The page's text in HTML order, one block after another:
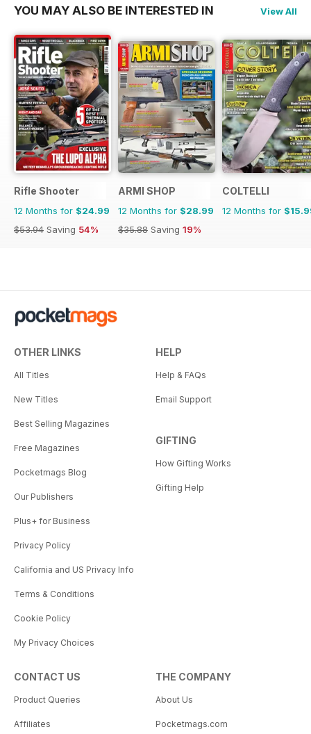
YOU MAY ALSO BE INTERESTED IN View All
Rifle Shooter
12 Months for $24.99
$53.94 Saving 54%
ARMI SHOP
12 Months for $28.99
$35.88 Saving 19%
COLTELLI
12 Months for
OTHER LINKS
All Titles
New Titles
Best Selling Magazines
Free Magazines
Pocketmags Blog
Our Publishers
Plus+ for Business
Privacy Policy
California and US Privacy Info
Terms & Conditions
Cookie Policy
My Privacy Choices
HELP
Help & FAQs
Email Support
GIFTING
How Gifting Works
Gifting Help
CONTACT US
Product Queries
Affiliates
THE COMPANY
About Us
Pocketmags.com